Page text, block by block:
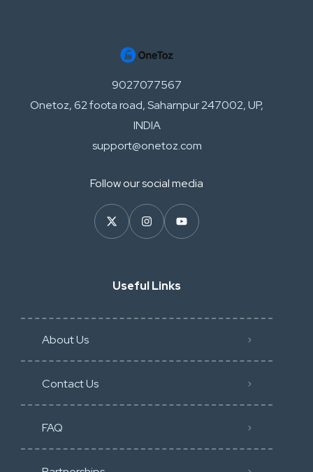
9027077567
Onetoz, 62 foota road, Saharnpur 247002, UP,
INDIA
support@onetoz.com
Follow our social media
Useful Links
About Us
Contact Us
FAQ